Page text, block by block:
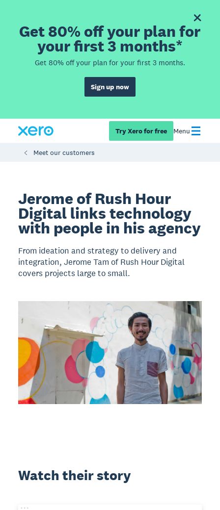
Get 80% off your plan for
your first 3 months*
Get 80% off your plan for your first 3 months.
Sign up now
Try Xero for free Menu
Meet our customers
Jerome of Rush Hour
Digital links technology
with people in his agency
From ideation and strategy to delivery and
integration, Jerome Tam of Rush Hour Digital
covers projects large to small.
Watch their story